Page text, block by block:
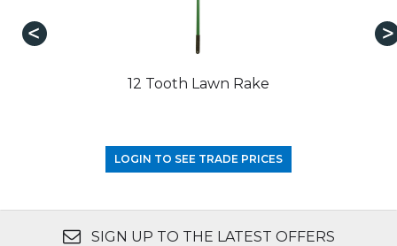
12 Tooth Lawn Rake
LOGIN TO SEE TRADE PRICES
SIGN UP TO THE LATEST OFFERS